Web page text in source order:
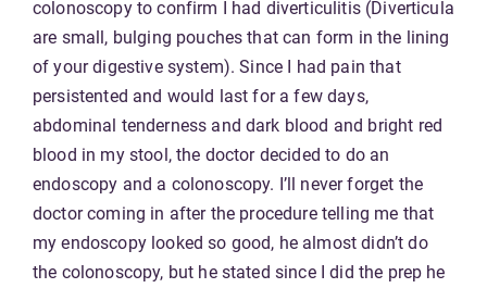
colonoscopy to confirm I had diverticulitis (Diverticula
are small, bulging pouches that can form in the lining
of your digestive system). Since I had pain that
persistented and would last for a few days,
abdominal tenderness and dark blood and bright red
blood in my stool, the doctor decided to do an
endoscopy and a colonoscopy. I’ll never forget the
doctor coming in after the procedure telling me that
my endoscopy looked so good, he almost didn’t do
the colonoscopy, but he stated since I did the prep he